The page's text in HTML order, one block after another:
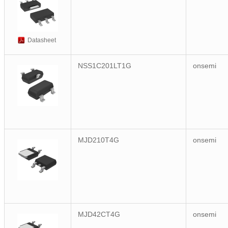
Datasheet
NSS1C201LT1G onsemi
MJD210T4G onsemi
MJD42CT4G onsemi